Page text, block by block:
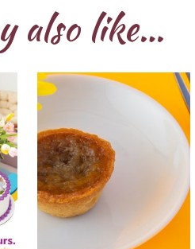
also like…